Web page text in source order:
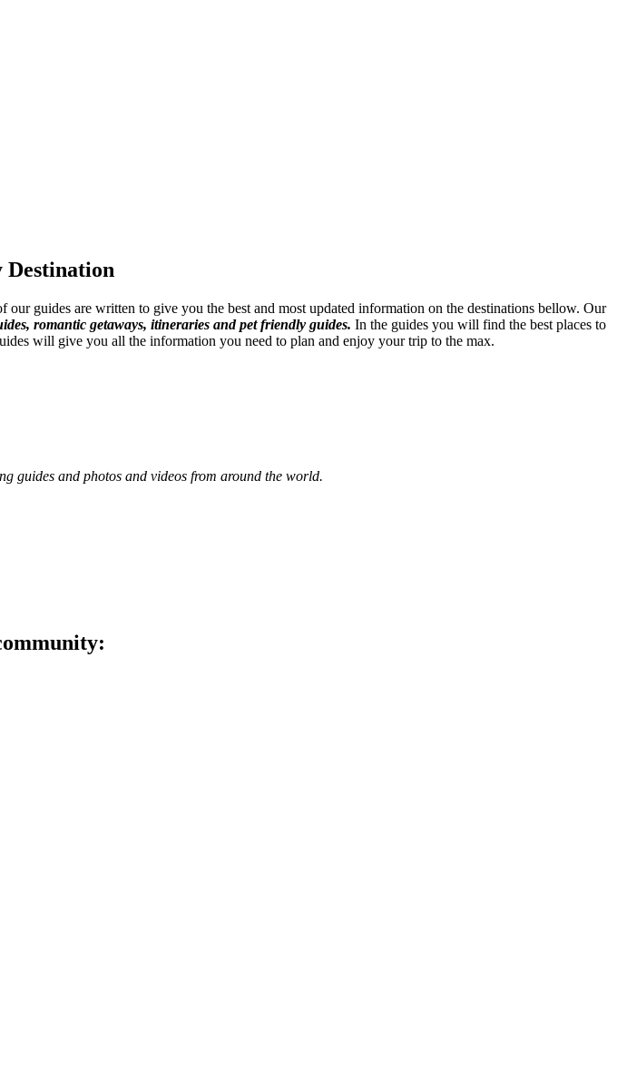
Destination
guides are written to give you the best and most updated information on the destinations bellow. Our
romantic getaways, itineraries and pet friendly guides. In the guides you will find the best places to
will give you all the information you need to plan and enjoy your trip to the max.
guides and photos and videos from around the world.